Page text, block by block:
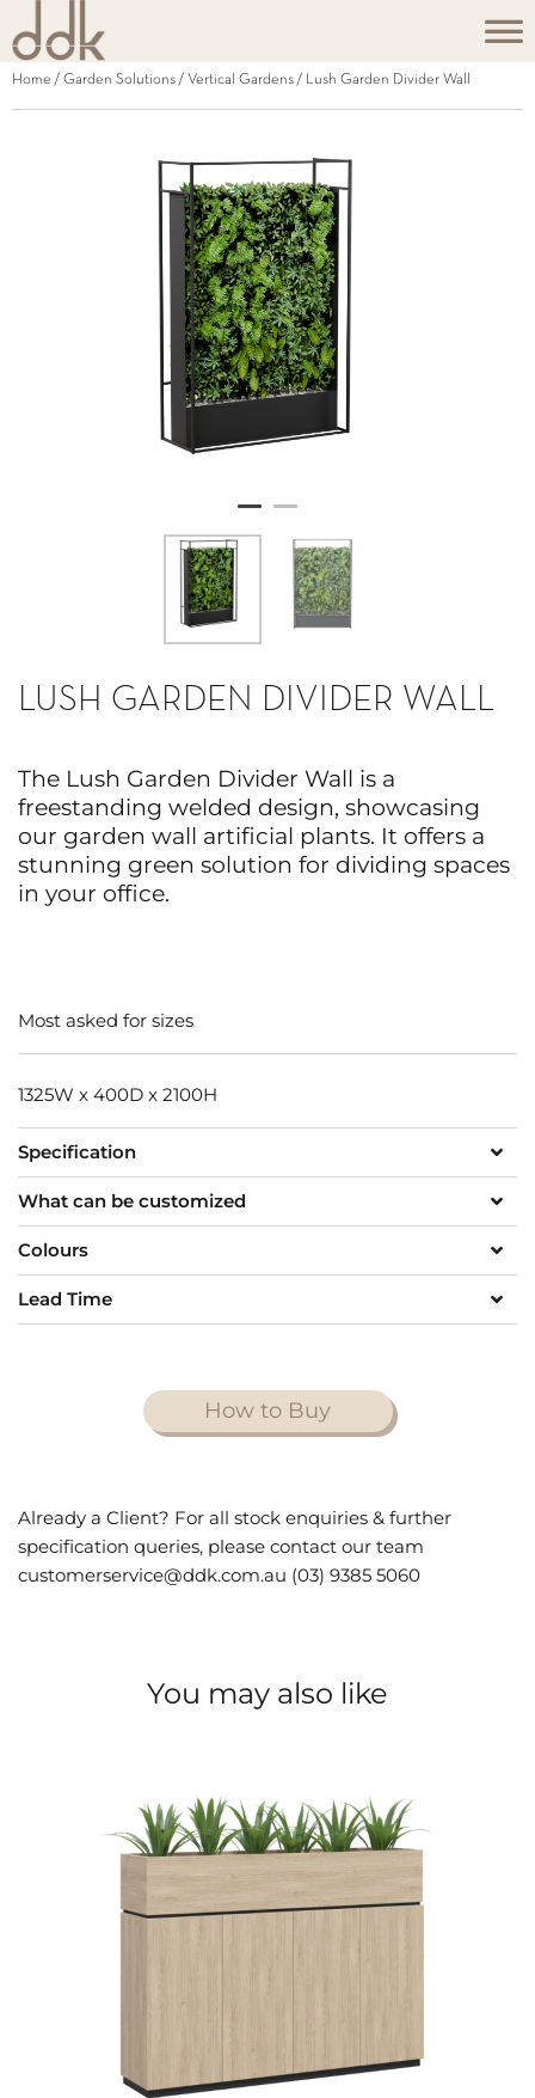
Home / Garden Solutions / Vertical Gardens / Lush Garden Divider Wall
LUSH GARDEN DIVIDER WALL
The Lush Garden Divider Wall is a
freestanding welded design, showcasing
our garden wall artificial plants. It offers a
stunning green solution for dividing spaces
in your office.
Most asked for sizes
1325W x 400D x 2100H
Specification
What can be customized
Colours
Lead Time
How to Buy
Already a Client? For all stock enquiries & further
specification queries, please contact our team
customerservice@ddk.com.au (03) 9385 5060
You may also like